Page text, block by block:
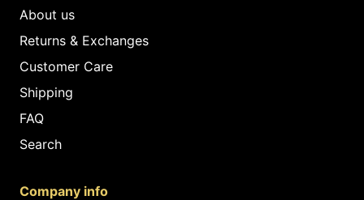
About us
Returns & Exchanges
Customer Care
Shipping
FAQ
Search
Company info